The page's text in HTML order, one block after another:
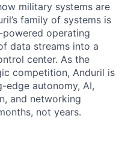
military systems are
family of systems is
operating
data streams into a
center. As the
competition, Anduril is
autonomy, AI,
and networking
not years.